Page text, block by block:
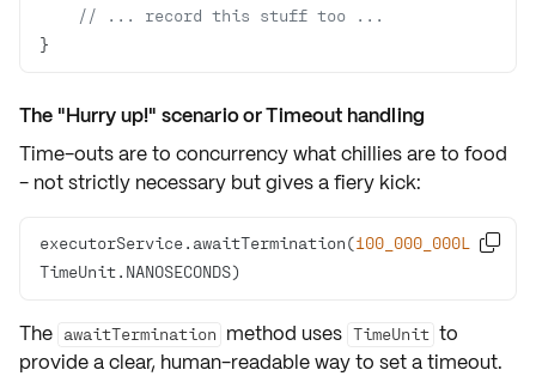
// ... record this stuff too ...
}
The "Hurry up!" scenario or Timeout handling
Time-outs are to concurrency what chillies are to food
- not strictly necessary but gives a fiery kick:
executorService.awaitTermination(100_000_000L
,
TimeUnit.NANOSECONDS)

The awaitTermination method uses TimeUnit to
provide a clear, human-readable way to set a timeout.